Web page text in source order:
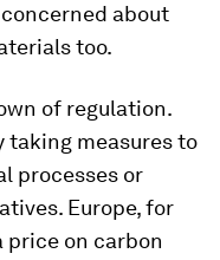
about
too.
of regulation.
taking measures to
processes or
Europe, for
price on carbon